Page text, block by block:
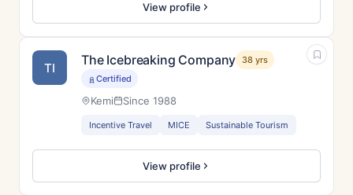
View profile
TI The Icebreaking Company 38 yrs
Certified
Kemi Since 1988
Incentive Travel MICE Sustainable Tourism
View profile